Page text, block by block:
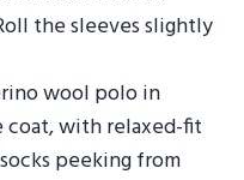
the sleeves slightly
wool polo in
coat, with relaxed-fit
peeking from